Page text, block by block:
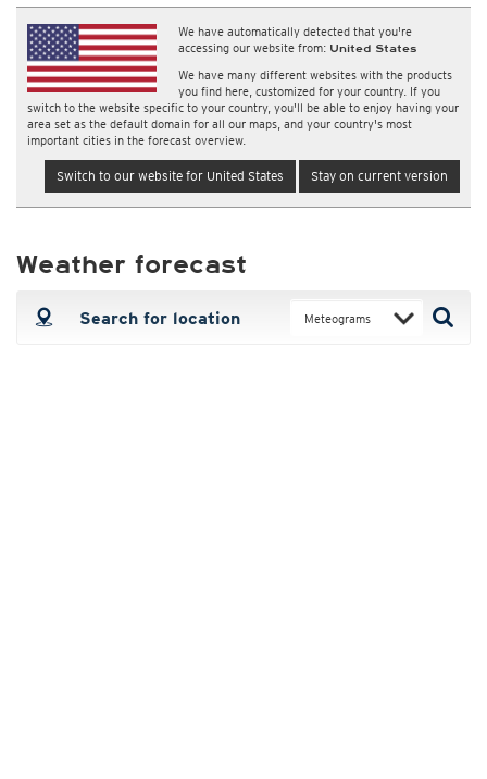
We have automatically detected that you're
accessing our website from: United States
We have many different websites with the products
you find here, customized for your country. If you
switch to the website specific to your country, you'll be able to enjoy having your
area set as the default domain for all our maps, and your country's most
important cities in the forecast overview.
Switch to our website for United States Stay on current version
Weather forecast